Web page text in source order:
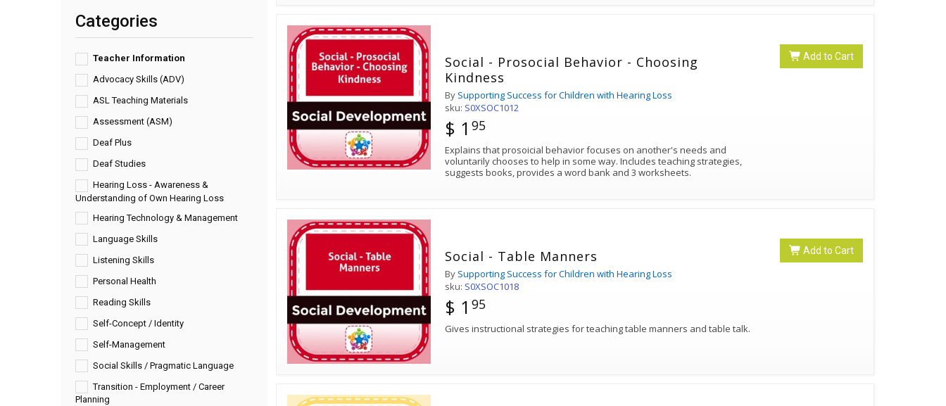
Categories
Teacher Information
Advocacy Skills (ADV)
ASL Teaching Materials
Assessment (ASM)
Deaf Plus
Deaf Studies
Hearing Loss - Awareness &
Understanding of Own Hearing Loss
Hearing Technology & Management
Language Skills
Listening Skills
Personal Health
Reading Skills
Self-Concept / Identity
Self-Management
Social Skills / Pragmatic Language
Transition - Employment / Career
Planning
Add to Cart
Social - Prosocial Behavior - Choosing
Kindness
By Supporting Success for Children with Hearing Loss
sku: S0XSOC1012
$ 1 95
Explains that prosoicial behavior focuses on another's needs and
voluntarily chooses to help in some way. Includes teaching strategies,
suggests books, provides a word bank and 3 worksheets.
Add to Cart
Social - Table Manners
By Supporting Success for Children with Hearing Loss
sku: S0XSOC1018
$ 1 95
Gives instructional strategies for teaching table manners and table talk.